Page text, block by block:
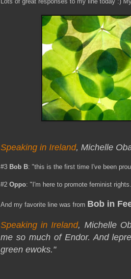
Speaking in Ireland, Michelle
#3 Bob B: "this is the first time I've been
#2 Oppo: "I'm here to promote feminist
And my favorite line was from Bob in
Speaking in Ireland, Michelle
me so much of Endor. And
green ewoks."